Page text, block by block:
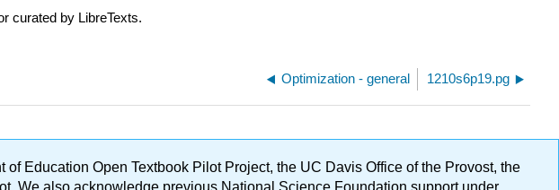
curated by LibreTexts.
Optimization - general 1210s6p19.pg
of Education Open Textbook Pilot Project, the UC Davis Office of the Provost, the
We also acknowledge previous National Science Foundation support under